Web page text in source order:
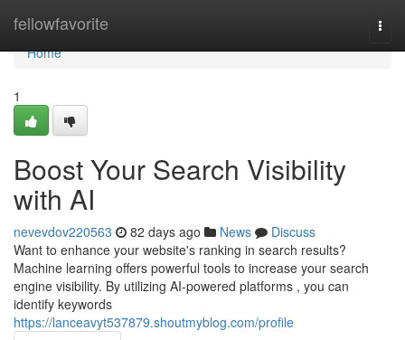
fellowfavorite
Home
Home
1
Boost Your Search Visibility
with AI
nevevdov220563 82 days ago News
Discuss
Want to enhance your website's ranking in search results?
Machine learning offers powerful tools to increase your search
engine visibility. By utilizing AI-powered platforms , you can
identify keywords
https://lanceavyt537879.shoutmyblog.com/profile